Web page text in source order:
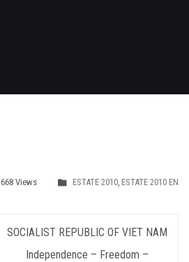
668 Views ESTATE 2010, ESTATE 2010 EN
SOCIALIST REPUBLIC OF VIET NAM
Independence – Freedom –